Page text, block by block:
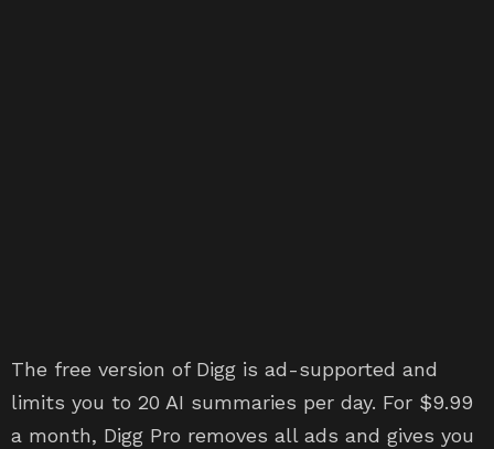
The free version of Digg is ad-supported and
limits you to 20 AI summaries per day. For $9.99
a month, Digg Pro removes all ads and gives you